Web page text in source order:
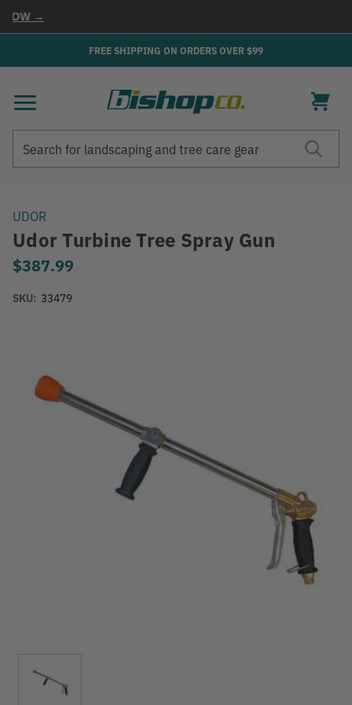
→
FREE SHIPPING ON ORDERS OVER $99
UDOR
Udor Turbine Tree Spray Gun
$387.99
SKU: 33479